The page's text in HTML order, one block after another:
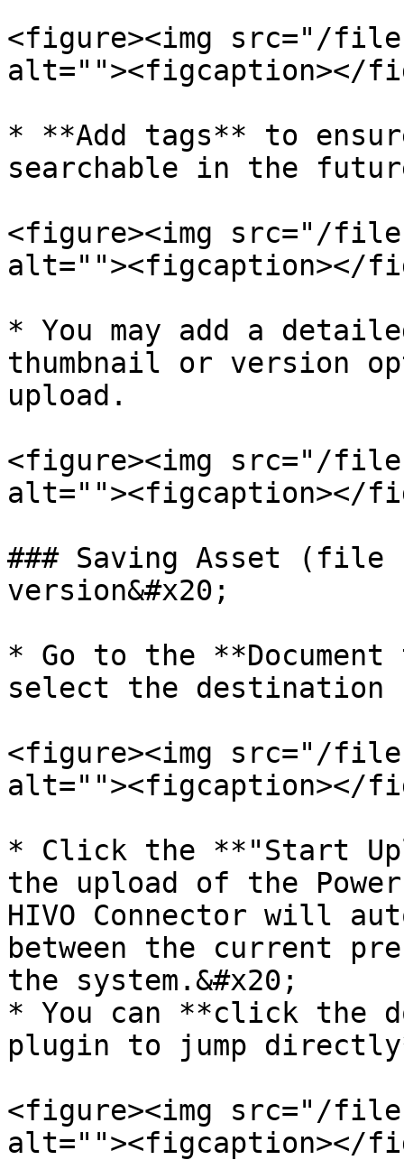
<figure><img src="/files/
alt=""><figcaption></
* **Add tags** to
searchable in the
<figure><img src="/files/
alt=""><figcaption></
* You may add a
thumbnail or version
upload.
<figure><img src="/files/
alt=""><figcaption></
### Saving Asset (file
version&#x20;
* Go to the
select the
<figure><img src="/files/
alt=""><figcaption></
* Click the **"Start
the upload of the
HIVO Connector will
between the current
the system.&#x20;
* You can **click the
plugin to jump
<figure><img src="/files/
alt=""><figcaption></